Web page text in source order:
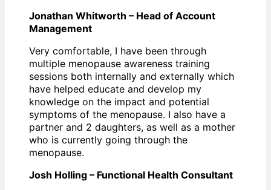
Jonathan Whitworth – Head of Account
Management
Very comfortable, I have been through
multiple menopause awareness training
sessions both internally and externally which
have helped educate and develop my
knowledge on the impact and potential
symptoms of the menopause. I also have a
partner and 2 daughters, as well as a mother
who is currently going through the
menopause.
Josh Holling – Functional Health Consultant